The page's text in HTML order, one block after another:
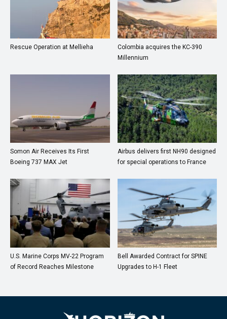
Rescue Operation at Mellieha
Colombia acquires the KC-390
Millennium
Somon Air Receives Its First
Boeing 737 MAX Jet
Airbus delivers first NH90 designed
for special operations to France
U.S. Marine Corps MV-22 Program
of Record Reaches Milestone
Bell Awarded Contract for SPINE
Upgrades to H-1 Fleet